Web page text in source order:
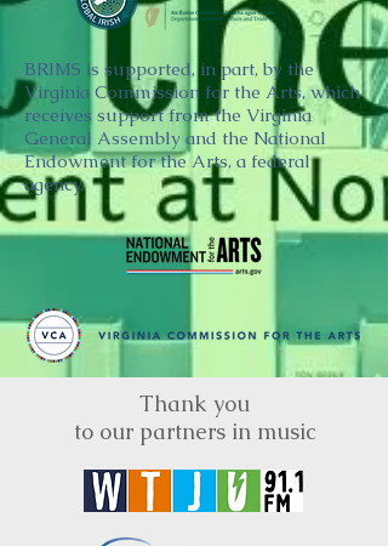
BRIMS is supported, in part, by the
Virginia Commission for the Arts, which
receives support from the Virginia
General Assembly and the National
Endowment for the Arts, a federal
agency.
Thank you
to our partners in music